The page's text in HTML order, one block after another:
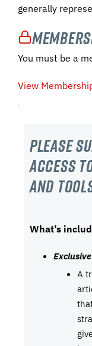
generally
You must be a
View
Please
Access
and
What’s
A